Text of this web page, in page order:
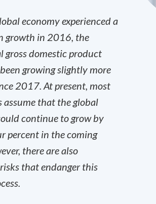
economy experienced a
growth in 2016, the
gross domestic product
growing slightly more
2017. At present, most
assume that the global
continue to grow by
percent in the coming
there are also
that endanger this